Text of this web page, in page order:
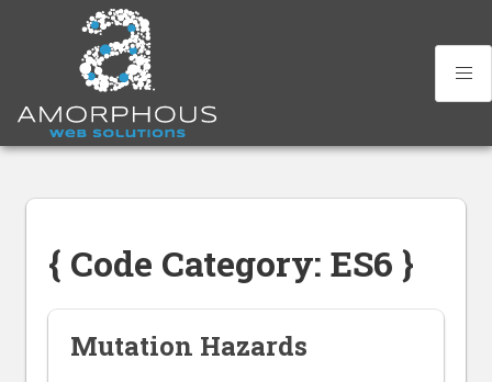
{ Code Category: ES6 }
Mutation Hazards